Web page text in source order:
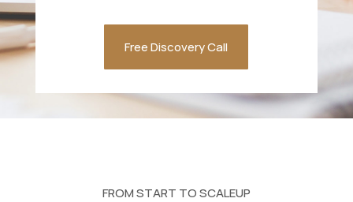
Free Discovery Call
FROM START TO SCALEUP